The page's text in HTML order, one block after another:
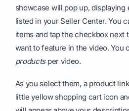
showcase will pop up, displaying
listed in your Seller Center. You
items and tap the checkbox next
want to feature in the video. You
productsper video.
As you select them, a product
little yellow shopping cart icon